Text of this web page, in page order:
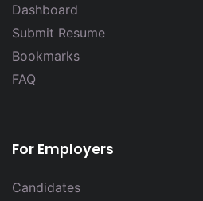
Dashboard
Submit Resume
Bookmarks
FAQ
For Employers
Candidates